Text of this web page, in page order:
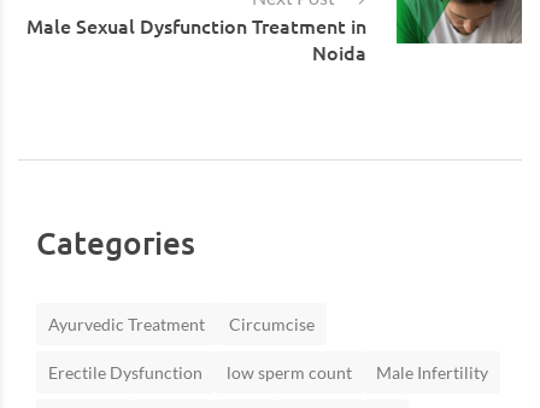
Male Sexual Dysfunction Treatment in
Noida
Categories
Ayurvedic Treatment Circumcise
Erectile Dysfunction low sperm count Male Infertility